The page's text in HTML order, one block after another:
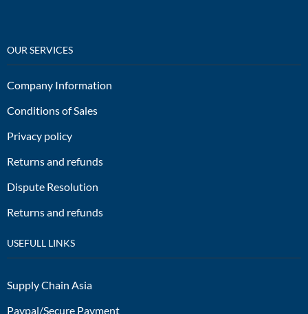
OUR SERVICES
Company Information
Conditions of Sales
Privacy policy
Returns and refunds
Dispute Resolution
Returns and refunds
USEFULL LINKS
Supply Chain Asia
Paypal/Secure Payment